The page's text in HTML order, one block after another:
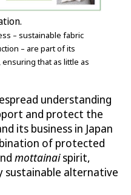
– sustainable fabric
– are part of its
ensuring that as little as
understanding
and protect the
its business in Japan
of protected
mottainaispirit,
sustainable alternative